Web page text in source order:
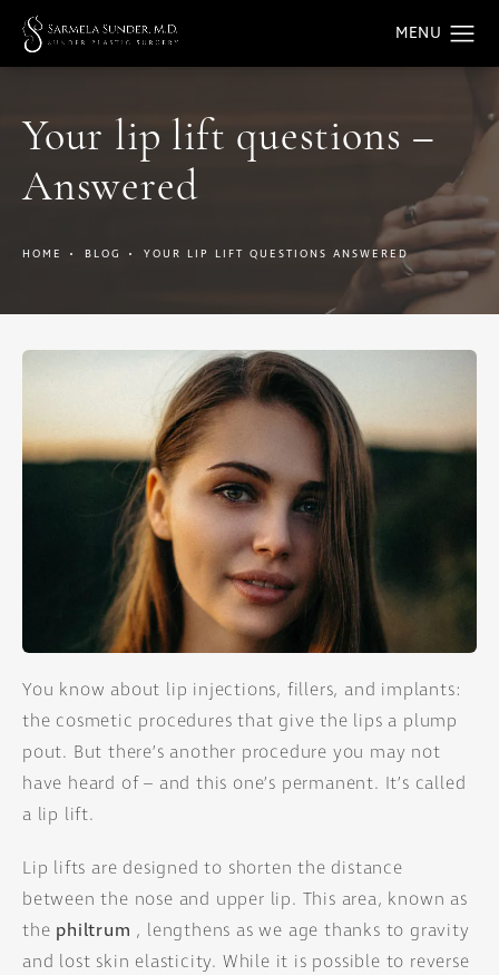
Your lip lift questions –
Answered
HOME BLOG YOUR LIP LIFT QUESTIONS ANSWERED
You know about lip injections, fillers, and implants:
the cosmetic procedures that give the lips a plump
pout. But there’s another procedure you may not
have heard of – and this one’s permanent. It’s called
a lip lift.
Lip lifts are designed to shorten the distance
between the nose and upper lip. This area, known as
the philtrum , lengthens as we age thanks to gravity
and lost skin elasticity. While it is possible to reverse